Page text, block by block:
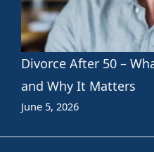
Divorce After 50 –
and Why It Matters
June 5, 2026